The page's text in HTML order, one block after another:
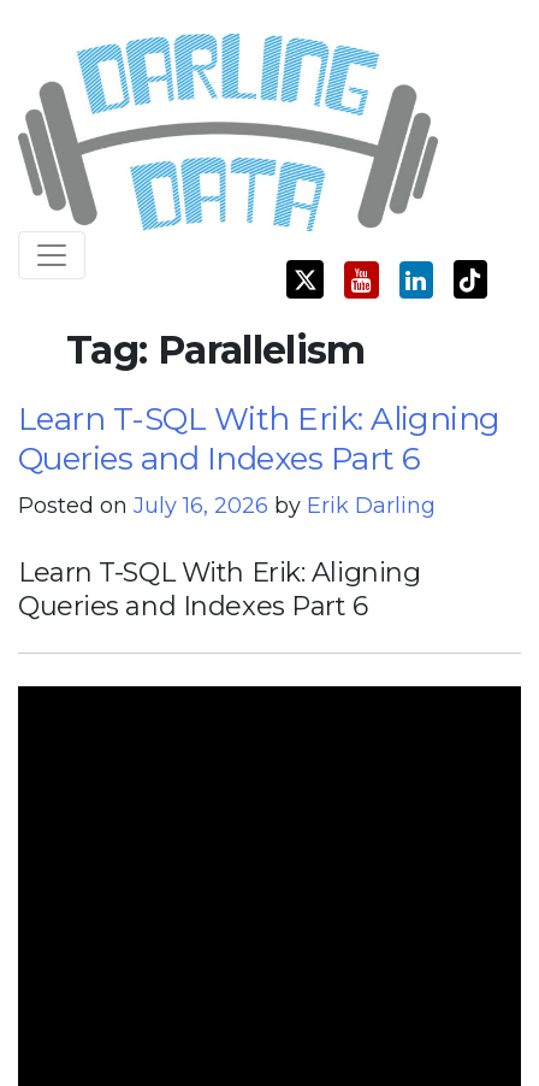
content
Darling Data
SQL Server Consulting, Education, and Training
Tag: Parallelism
Learn T-SQL With Erik: Aligning
Queries and Indexes Part 6
Posted on July 16, 2026 by Erik Darling
Learn T-SQL With Erik: Aligning
Queries and Indexes Part 6